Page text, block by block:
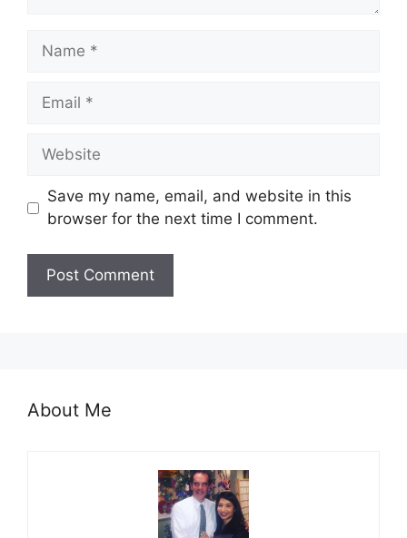
Name
Email
Website
Save my name, email, and website in this
browser for the next time I comment.
About Me